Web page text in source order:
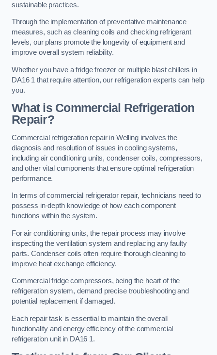
sustainable practices.
Through the implementation of preventative maintenance
measures, such as cleaning coils and checking refrigerant
levels, our plans promote the longevity of equipment and
improve overall system reliability.
Whether you have a fridge freezer or multiple blast chillers in
DA16 1 that require attention, our refrigeration experts can help
you.
What is Commercial Refrigeration
Repair?
Commercial refrigeration repair in Welling involves the
diagnosis and resolution of issues in cooling systems,
including air conditioning units, condenser coils, compressors,
and other vital components that ensure optimal refrigeration
performance.
In terms of commercial refrigerator repair, technicians need to
possess in-depth knowledge of how each component
functions within the system.
For air conditioning units, the repair process may involve
inspecting the ventilation system and replacing any faulty
parts. Condenser coils often require thorough cleaning to
improve heat exchange efficiency.
Commercial fridge compressors, being the heart of the
refrigeration system, demand precise troubleshooting and
potential replacement if damaged.
Each repair task is essential to maintain the overall
functionality and energy efficiency of the commercial
refrigeration unit in DA16 1.